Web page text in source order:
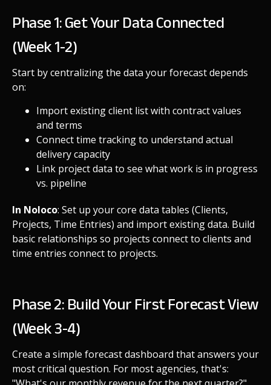
Phase 1: Get Your Data Connected
(Week 1-2)
Start by centralizing the data your forecast depends
on:
Import existing client list with contract values
and terms
Connect time tracking to understand actual
delivery capacity
Link project data to see what work is in progress
vs. pipeline
In Noloco: Set up your core data tables (Clients,
Projects, Time Entries) and import existing data. Build
basic relationships so projects connect to clients and
time entries connect to projects.
Phase 2: Build Your First Forecast View
(Week 3-4)
Create a simple forecast dashboard that answers your
most critical question. For most agencies, that's: